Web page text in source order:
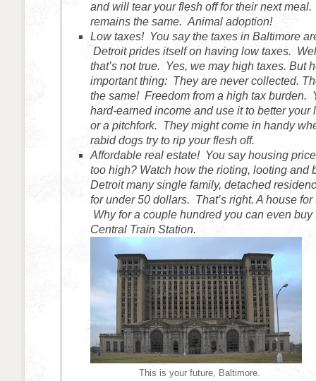
and will tear your flesh off for their next
remains the same. Animal adoption!
Low taxes! You say the taxes in Baltimore
Detroit prides itself on having low taxes.
that’s not true. Yes, we may high taxes. But
important thing: They are never collected.
the same! Freedom from a high tax burden.
hard-earned income and use it to better your
or a pitchfork. They might come in handy
rabid dogs try to rip your flesh off.
Affordable real estate! You say housing
too high? Watch how the rioting, looting and
Detroit many single family, detached
for under 50 dollars. That’s right. A house
Why for a couple hundred you can even
Central Train Station.
This is your future, Baltimore.